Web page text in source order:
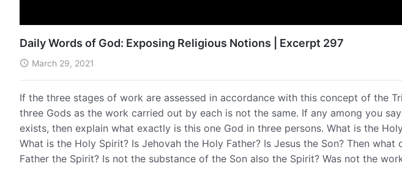
Daily Words of God: Exposing Religious Notions | Excerpt 297
March 29, 2021
If the three stages of work are assessed in accordance with this concept of the
three Gods as the work carried out by each is not the same. If any among you
exists, then explain what exactly is this one God in three persons. What is the
What is the Holy Spirit? Is Jehovah the Holy Father? Is Jesus the Son? Then
Father the Spirit? Is not the substance of the Son also the Spirit? Was not the